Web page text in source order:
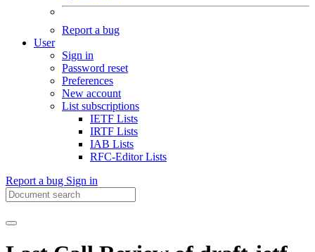
Report a bug
User
Sign in
Password reset
Preferences
New account
List subscriptions
IETF Lists
IRTF Lists
IAB Lists
RFC-Editor Lists
Report a bug Sign in